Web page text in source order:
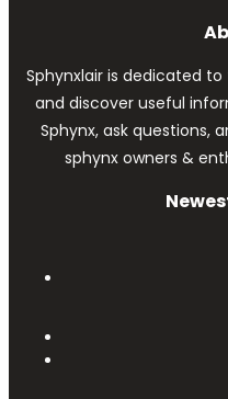
Sphynxlair is dedicated
and discover useful
Sphynx, ask questions,
sphynx owners &